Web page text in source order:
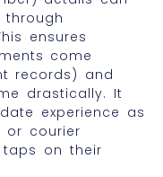
ensures
come
records) and
drastically. It
experience as
or courier
on their